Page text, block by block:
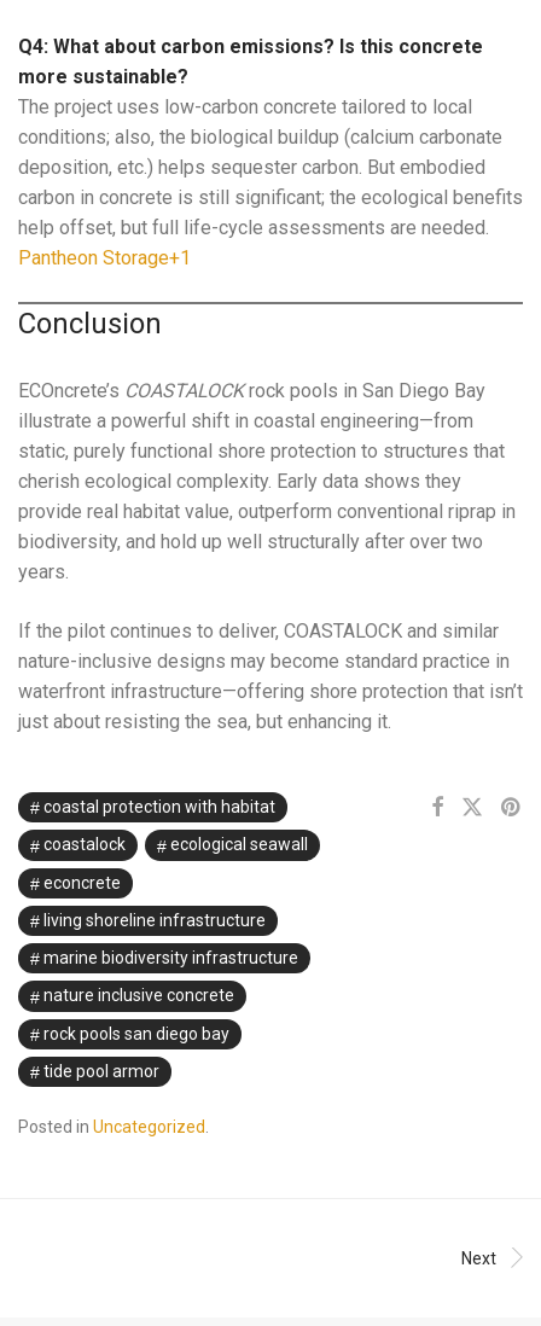
Q4: What about carbon emissions? Is this concrete
more sustainable?
The project uses low-carbon concrete tailored to local
conditions; also, the biological buildup (calcium carbonate
deposition, etc.) helps sequester carbon. But embodied
carbon in concrete is still significant; the ecological benefits
help offset, but full life-cycle assessments are needed.
Pantheon Storage+1
Conclusion
ECOncrete’s COASTALOCKrock pools in San Diego Bay
illustrate a powerful shift in coastal engineering—from
static, purely functional shore protection to structures that
cherish ecological complexity. Early data shows they
provide real habitat value, outperform conventional riprap in
biodiversity, and hold up well structurally after over two
years.
If the pilot continues to deliver, COASTALOCK and similar
nature-inclusive designs may become standard practice in
waterfront infrastructure—offering shore protection that isn’t
just about resisting the sea, but enhancing it.
coastal protection with habitat
coastalock
ecological seawall
econcrete
living shoreline infrastructure
marine biodiversity infrastructure
nature inclusive concrete
rock pools san diego bay
tide pool armor
Posted in Uncategorized.
Next